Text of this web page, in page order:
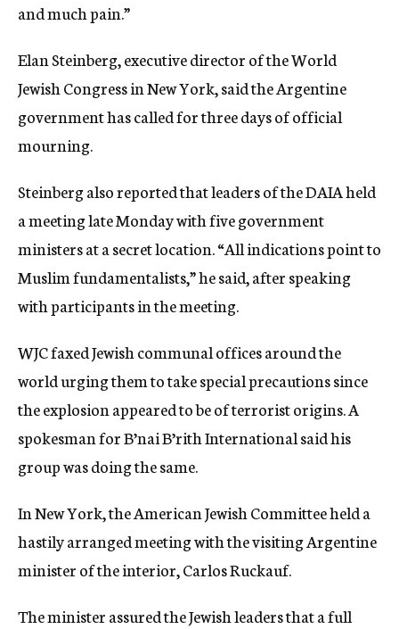
and much pain.”
Elan Steinberg, executive director of the World
Jewish Congress in New York, said the Argentine
government has called for three days of official
mourning.
Steinberg also reported that leaders of the DAIA held
a meeting late Monday with five government
ministers at a secret location. “All indications point to
Muslim fundamentalists,” he said, after speaking
with participants in the meeting.
WJC faxed Jewish communal offices around the
world urging them to take special precautions since
the explosion appeared to be of terrorist origins. A
spokesman for B’nai B’rith International said his
group was doing the same.
In New York, the American Jewish Committee held a
hastily arranged meeting with the visiting Argentine
minister of the interior, Carlos Ruckauf.
The minister assured the Jewish leaders that a full